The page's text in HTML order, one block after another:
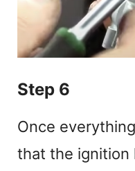
Step 6
Once
that the ignition